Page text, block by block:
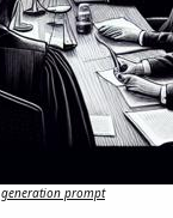
prompt